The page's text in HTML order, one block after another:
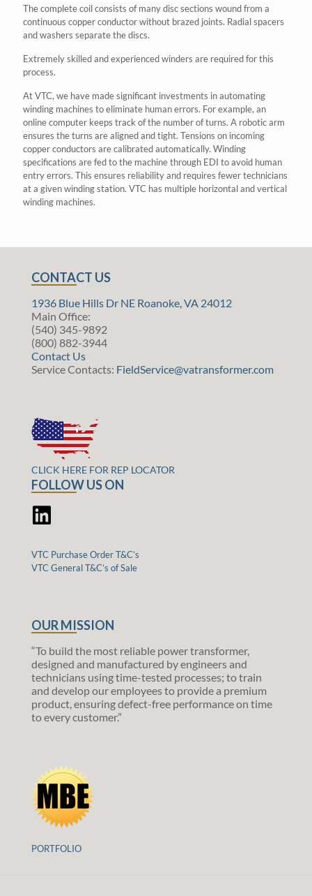
The complete coil consists of many disc sections wound from a
continuous copper conductor without brazed joints. Radial spacers
and washers separate the discs.
Extremely skilled and experienced winders are required for this
process.
At VTC, we have made significant investments in automating
winding machines to eliminate human errors. For example, an
online computer keeps track of the number of turns. A robotic arm
ensures the turns are aligned and tight. Tensions on incoming
copper conductors are calibrated automatically. Winding
specifications are fed to the machine through EDI to avoid human
entry errors. This ensures reliability and requires fewer technicians
at a given winding station. VTC has multiple horizontal and vertical
winding machines.
CONTACT US
1936 Blue Hills Dr NE Roanoke, VA 24012
Main Office:
(540) 345-9892
(800) 882-3944
Contact Us
Service Contacts: FieldService@vatransformer.com
CLICK HERE FOR REP LOCATOR
FOLLOW US ON
VTC Purchase Order T&C’s
VTC General T&C’s of Sale
OUR MISSION
“To build the most reliable power transformer,
designed and manufactured by engineers and
technicians using time-tested processes; to train
and develop our employees to provide a premium
product, ensuring defect-free performance on time
to every customer.”
PORTFOLIO